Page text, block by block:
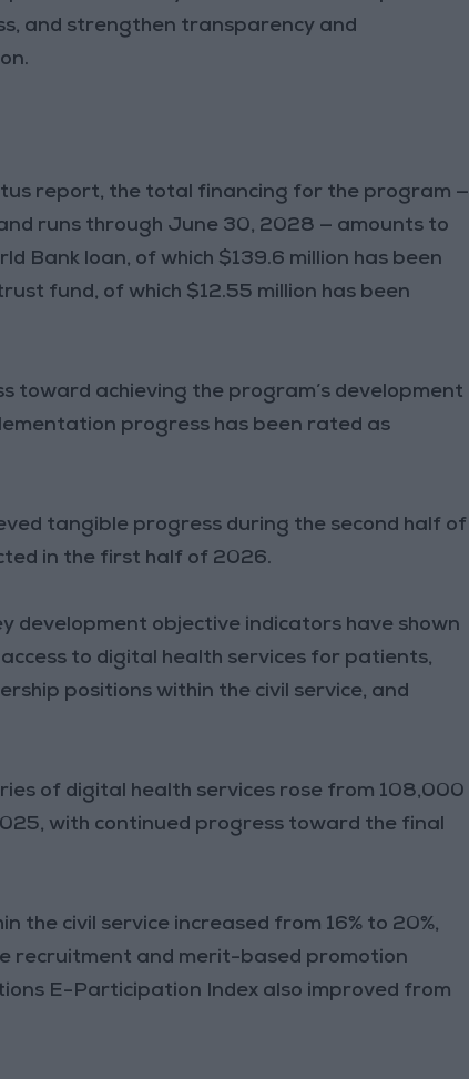
and strengthen transparency and
report, the total financing for the program —
runs through June 30, 2028 — amounts to
Bank loan, of which $139.6 million has been
fund, of which $12.55 million has been
toward achieving the program’s development
progress has been rated as
tangible progress during the second half of
in the first half of 2026.
development objective indicators have shown
to digital health services for patients,
positions within the civil service, and
of digital health services rose from 108,000
with continued progress toward the final
the civil service increased from 16% to 20%,
recruitment and merit-based promotion
E-Participation Index also improved from